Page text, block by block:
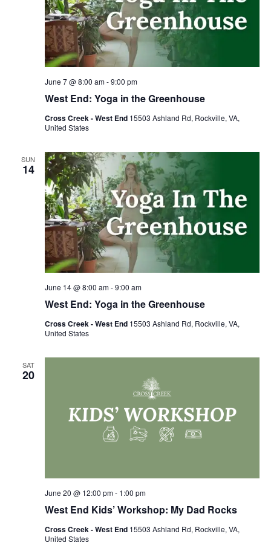
West End: Yoga in the Greenhouse
June 7 @ 8:00 am-9:00 pm
Cross Creek - West End 15503 Ashland Rd, Rockville, VA,
United States
SUN
14
West End: Yoga in the Greenhouse
June 14 @ 8:00 am-9:00 am
Cross Creek - West End 15503 Ashland Rd, Rockville, VA,
United States
SAT
20
West End Kids’ Workshop: My Dad Rocks
June 20 @ 12:00 pm- 1:00 pm
Cross Creek - West End 15503 Ashland Rd, Rockville, VA,
United States